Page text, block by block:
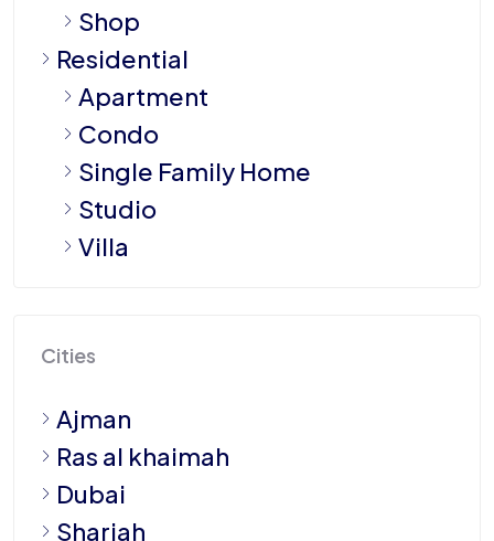
Shop
Residential
Apartment
Condo
Single Family Home
Studio
Villa
Cities
Ajman
Ras al khaimah
Dubai
Sharjah